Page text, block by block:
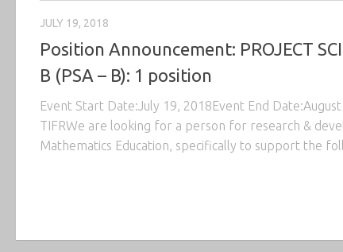
JULY 19, 2018
Position Announcement: PROJECT
B (PSA – B): 1 position
Event Start Date:July 19, 2018Event End
TIFRWe are looking for a person for research &
Mathematics Education, specifically to support the